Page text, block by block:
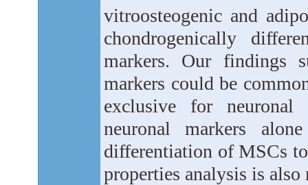
vitroosteogenic and
chondrogenically
markers. Our findings
markers could be
exclusive for neuronal
neuronal markers
differentiation of MSCs
properties analysis is also